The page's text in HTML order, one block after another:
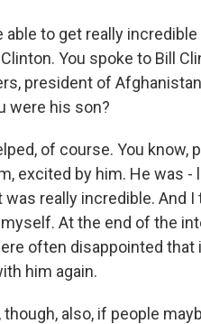
able to get really
You spoke to Bill
president of
were his son?
of course. You
excited by him. He was
was really incredible. And
At the end of the
often disappointed that
him again.
though, also, if people